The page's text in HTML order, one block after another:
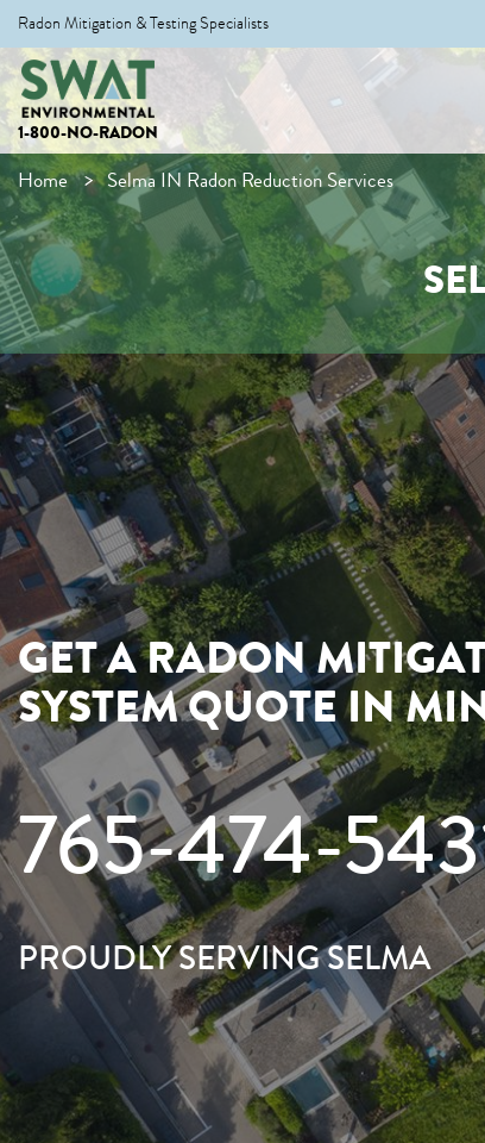
Radon Mitigation & Testing Specialists
1-800-NO-RADON
Home Selma IN Radon Reduction Services
GET A RADON
SYSTEM QUOTE IN
765-474-
PROUDLY SERVING SELMA